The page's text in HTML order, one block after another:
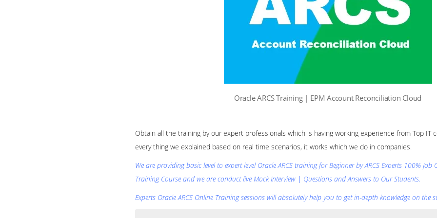
Oracle ARCS Training | EPM Account Reconciliation Cloud
Obtain all the training by our expert professionals which is having working experience from Top IT
every thing we explained based on real time scenarios, it works which we do in companies.
We are providing basic level to expert level Oracle ARCS training for Beginner by ARCS Experts 100% Job
Training Course and we are conduct live Mock Interview | Questions and Answers to Our Students.
Experts Oracle ARCS Online Training sessions will absolutely help you to get in-depth knowledge on the